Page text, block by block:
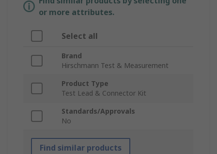
or more attributes.
Select all
Brand
Hirschmann Test & Measurement
Product Type
Test Lead & Connector Kit
Standards/Approvals
No
Find similar products